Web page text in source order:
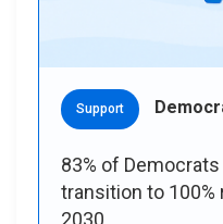
Support
83% of
transition to 100%
2030